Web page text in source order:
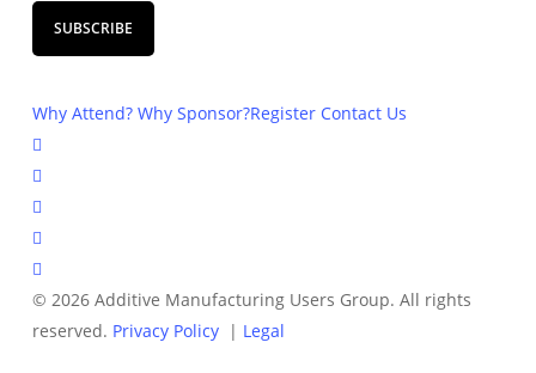
SUBSCRIBE
Why Attend? Why Sponsor?Register Contact Us
© 2026 Additive Manufacturing Users Group. All rights
reserved. Privacy Policy| Legal